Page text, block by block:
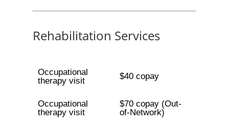
Rehabilitation Services
Occupational
therapy visit
$40 copay
Occupational
therapy visit
$70 copay (Out-
of-Network)